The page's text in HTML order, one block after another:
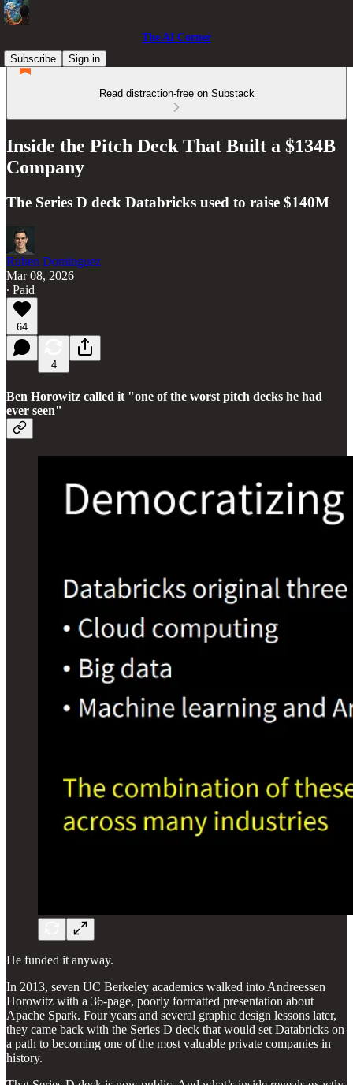
The AI Corner
Subscribe
Sign in
Read distraction-free on Substack
Inside the Pitch Deck That Built a $134B
Company
The Series D deck Databricks used to raise $140M
Ruben Dominguez
Mar 08, 2026
∙ Paid
64
4
Ben Horowitz called it "one of the worst pitch decks he had
ever seen"
He funded it anyway.
In 2013, seven UC Berkeley academics walked into Andreessen
Horowitz with a 36-page, poorly formatted presentation about
Apache Spark. Four years and several graphic design lessons later,
they came back with the Series D deck that would set Databricks on
a path to becoming one of the most valuable private companies in
history.